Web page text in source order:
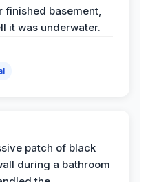
finished basement,
it was underwater.
patch of black
during a bathroom